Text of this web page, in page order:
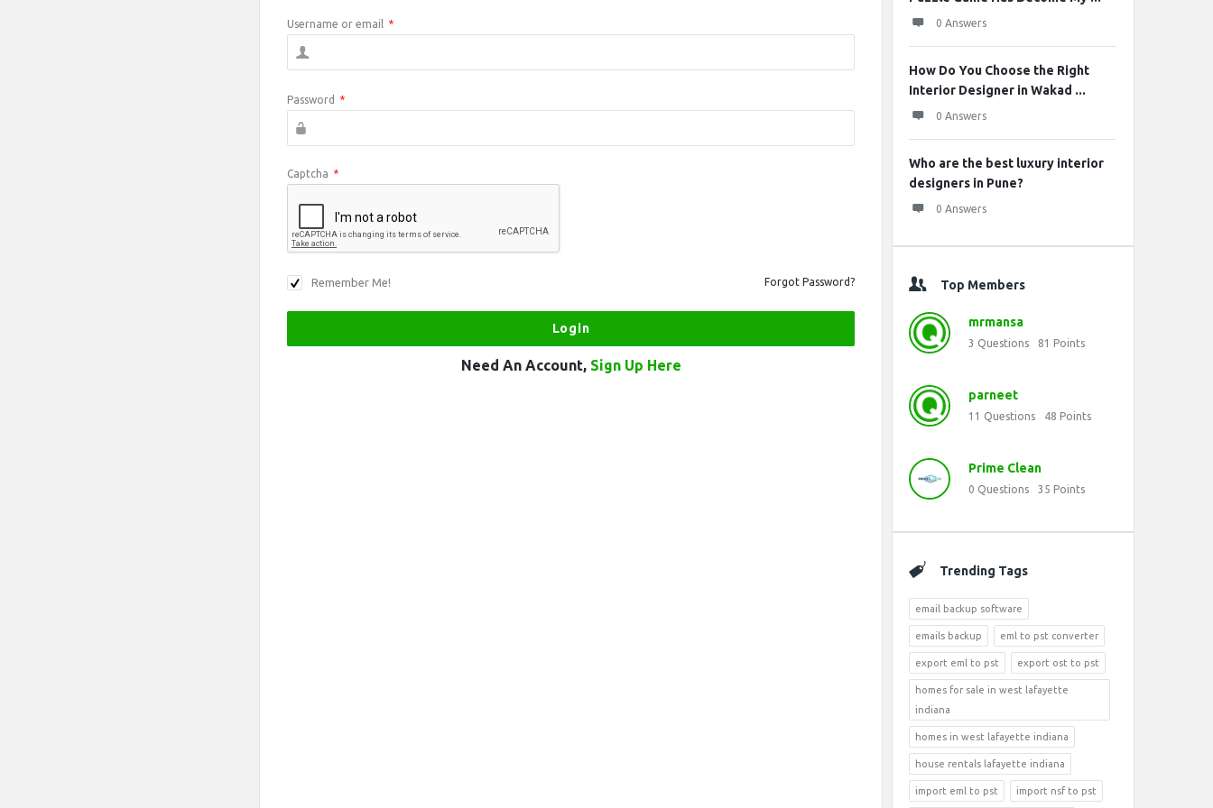
Username or email *
Password *
Captcha *
Remember Me! Forgot Password?
Need An Account, Sign Up Here
0 Answers
How Do You Choose the Right
Interior Designer in Wakad ...
0 Answers
Who are the best luxury interior
designers in Pune?
0 Answers
Top Members
mrmansa
3 Questions 81 Points
parneet
11 Questions 48 Points
Prime Clean
0 Questions 35 Points
Trending Tags
email backup software
emails backup eml to pst converter
export eml to pst export ost to pst
homes for sale in west lafayette
indiana
homes in west lafayette indiana
house rentals lafayette indiana
import eml to pst import nsf to pst